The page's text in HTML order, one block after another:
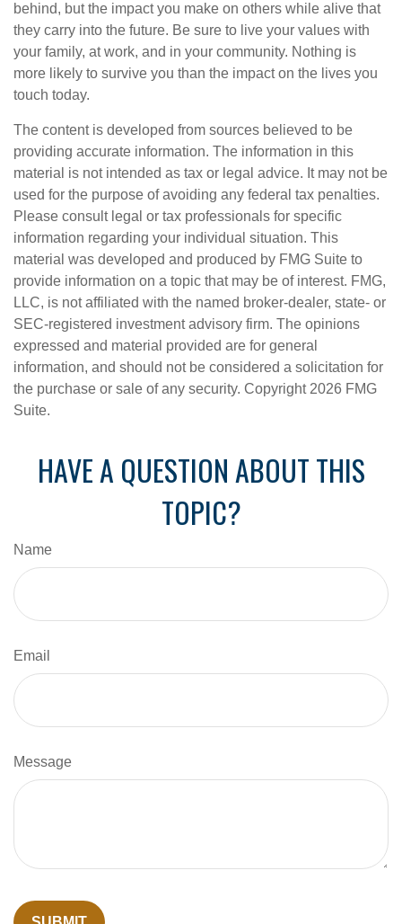
behind, but the impact you make on others while alive that
they carry into the future. Be sure to live your values with
your family, at work, and in your community. Nothing is
more likely to survive you than the impact on the lives you
touch today.
The content is developed from sources believed to be
providing accurate information. The information in this
material is not intended as tax or legal advice. It may not be
used for the purpose of avoiding any federal tax penalties.
Please consult legal or tax professionals for specific
information regarding your individual situation. This
material was developed and produced by FMG Suite to
provide information on a topic that may be of interest. FMG,
LLC, is not affiliated with the named broker-dealer, state- or
SEC-registered investment advisory firm. The opinions
expressed and material provided are for general
information, and should not be considered a solicitation for
the purchase or sale of any security. Copyright 2026 FMG
Suite.
HAVE A QUESTION ABOUT THIS
TOPIC?
Name
Email
Message